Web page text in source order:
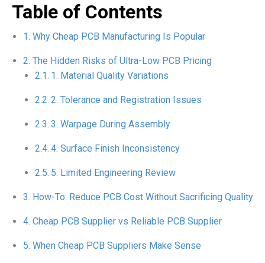
Table of Contents
Why Cheap PCB Manufacturing Is Popular
The Hidden Risks of Ultra-Low PCB Pricing
1. Material Quality Variations
2. Tolerance and Registration Issues
3. Warpage During Assembly
4. Surface Finish Inconsistency
5. Limited Engineering Review
How-To: Reduce PCB Cost Without Sacrificing Quality
Cheap PCB Supplier vs Reliable PCB Supplier
When Cheap PCB Suppliers Make Sense